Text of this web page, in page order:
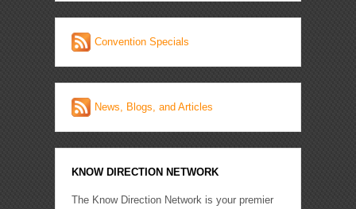
Convention Specials
News, Blogs, and Articles
KNOW DIRECTION NETWORK
The Know Direction Network is your premier